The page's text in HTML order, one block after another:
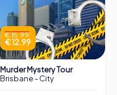
€ 15.99
€ 12.99
Murder Mystery Tour
Brisbane - City